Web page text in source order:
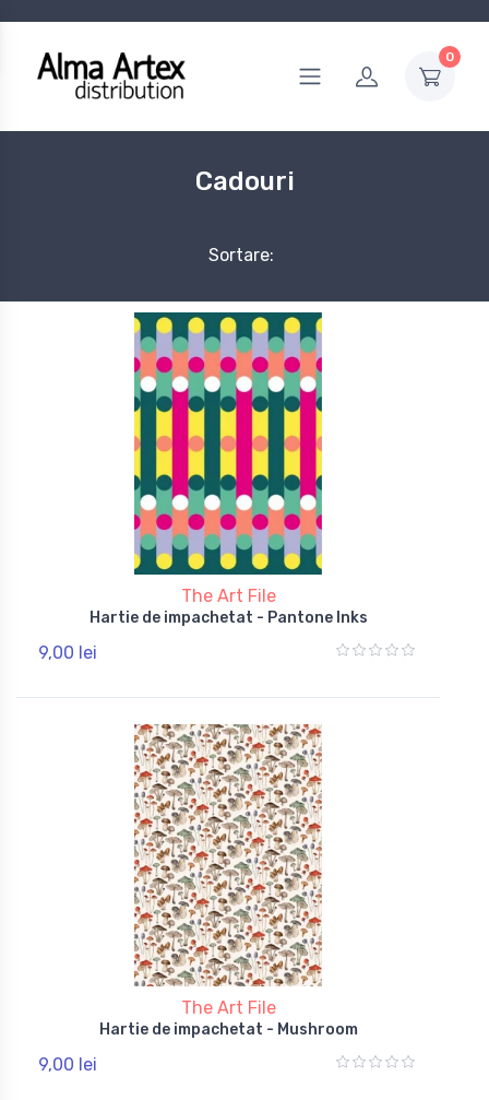
0
Cadouri
Sortare:
The Art File
Hartie de impachetat - Pantone Inks
9,00 lei
The Art File
Hartie de impachetat - Mushroom
9,00 lei